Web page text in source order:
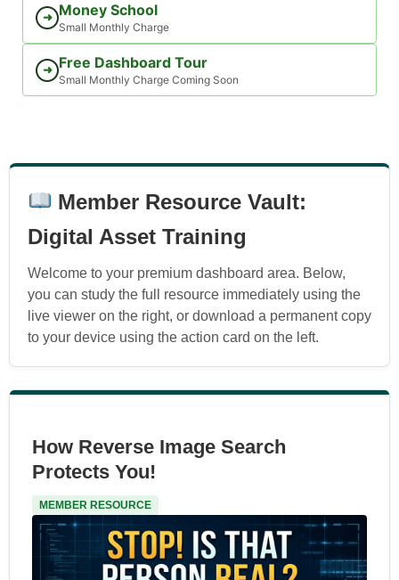
➜ Money School
Small Monthly Charge
➜ Free Dashboard Tour
Small Monthly Charge Coming Soon
Member Resource Vault:
Digital Asset Training
Welcome to your premium dashboard area. Below,
you can study the full resource immediately using the
live viewer on the right, or download a permanent copy
to your device using the action card on the left.
How Reverse Image Search
Protects You!
MEMBER RESOURCE